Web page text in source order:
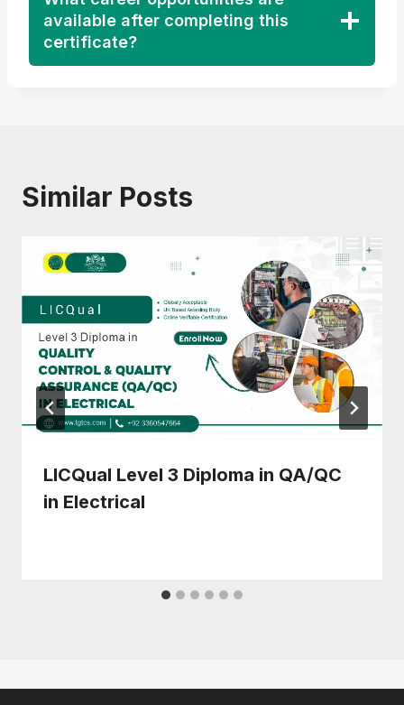
available after completing this
certificate?
Similar Posts
LICQual Level 3 Diploma in QA/QC
in Electrical